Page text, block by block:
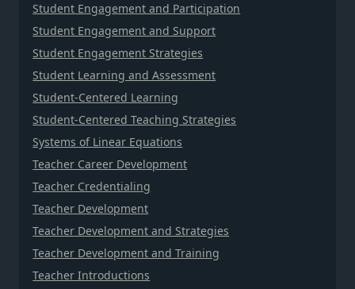
Student Engagement and Participation
Student Engagement and Support
Student Engagement Strategies
Student Learning and Assessment
Student-Centered Learning
Student-Centered Teaching Strategies
Systems of Linear Equations
Teacher Career Development
Teacher Credentialing
Teacher Development
Teacher Development and Strategies
Teacher Development and Training
Teacher Introductions